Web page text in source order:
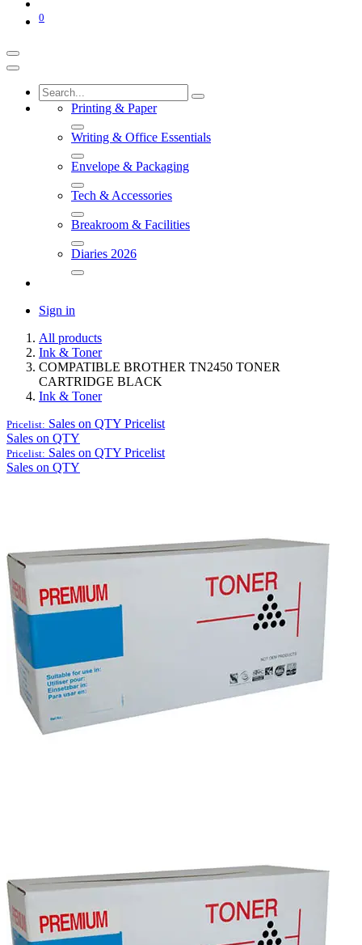
0
Printing & Paper
Writing & Office Essentials
Envelope & Packaging
Tech & Accessories
Breakroom & Facilities
Diaries 2026
Sign in
All products
Ink & Toner
COMPATIBLE BROTHER TN2450 TONER
CARTRIDGE BLACK
Ink & Toner
Pricelist: Sales on QTY Pricelist
Sales on QTY
Pricelist: Sales on QTY Pricelist
Sales on QTY